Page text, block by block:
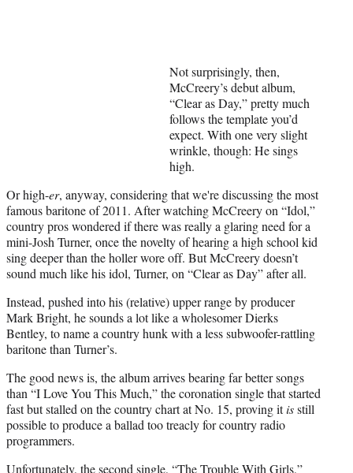
Not surprisingly, then,
McCreery’s debut album,
“Clear as Day,” pretty much
follows the template you’d
expect. With one very slight
wrinkle, though: He sings
high.
Or high-er, anyway, considering that we're discussing the most
famous baritone of 2011. After watching McCreery on “Idol,”
country pros wondered if there was really a glaring need for a
mini-Josh Turner, once the novelty of hearing a high school kid
sing deeper than the holler wore off. But McCreery doesn’t
sound much like his idol, Turner, on “Clear as Day” after all.
Instead, pushed into his (relative) upper range by producer
Mark Bright, he sounds a lot like a wholesomer Dierks
Bentley, to name a country hunk with a less subwoofer-rattling
baritone than Turner’s.
The good news is, the album arrives bearing far better songs
than “I Love You This Much,” the coronation single that started
fast but stalled on the country chart at No. 15, proving itisstill
possible to produce a ballad too treacly for country radio
programmers.
Unfortunately, the second single, “The Trouble With Girls,”